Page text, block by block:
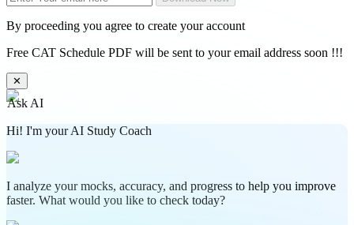
By proceeding you agree to create your account
Free CAT Schedule PDF will be sent to your email address soon !!!
✕
Ask AI
Hi! I'm your AI Study Coach
I analyze your mocks, accuracy, and progress to help you improve
faster. What would you like to check today?